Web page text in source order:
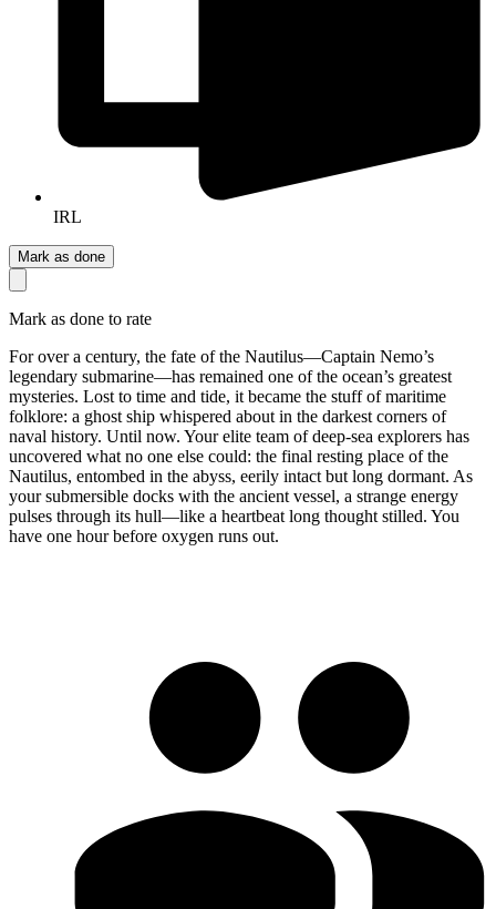
IRL
Mark as done
Mark as done to rate
For over a century, the fate of the Nautilus—Captain Nemo’s
legendary submarine—has remained one of the ocean’s greatest
mysteries. Lost to time and tide, it became the stuff of maritime
folklore: a ghost ship whispered about in the darkest corners of
naval history. Until now. Your elite team of deep-sea explorers has
uncovered what no one else could: the final resting place of the
Nautilus, entombed in the abyss, eerily intact but long dormant. As
your submersible docks with the ancient vessel, a strange energy
pulses through its hull—like a heartbeat long thought stilled. You
have one hour before oxygen runs out.